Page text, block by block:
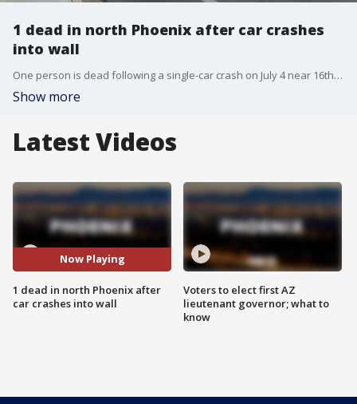
1 dead in north Phoenix after car crashes
into wall
One person is dead following a single-car crash on July 4 near 16th Street and Bell Road.
Show more
Latest Videos
Now Playing
1 dead in north Phoenix after
car crashes into wall
Voters to elect first AZ
lieutenant governor; what to
know